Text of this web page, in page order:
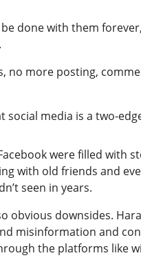
done with them
no more posting,
social media is a two-
were filled with
with old friends and
seen in years.
obvious downsides.
misinformation and
the platforms like